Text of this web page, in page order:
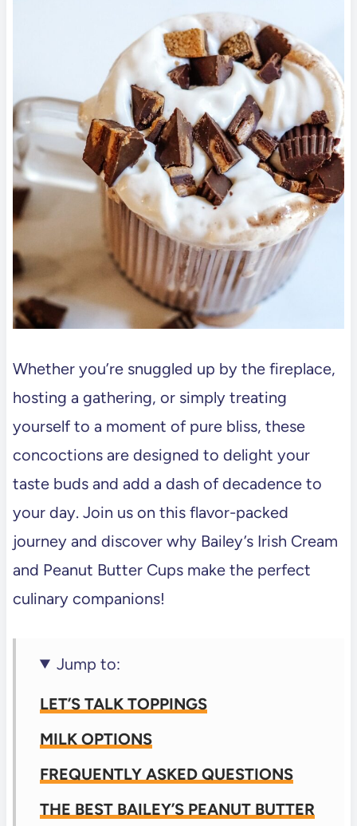
Whether you’re snuggled up by the fireplace,
hosting a gathering, or simply treating
yourself to a moment of pure bliss, these
concoctions are designed to delight your
taste buds and add a dash of decadence to
your day. Join us on this flavor-packed
journey and discover why Bailey’s Irish Cream
and Peanut Butter Cups make the perfect
culinary companions!
Jump to:
LET’S TALK TOPPINGS
MILK OPTIONS
FREQUENTLY ASKED QUESTIONS
THE BEST BAILEY’S PEANUT BUTTER